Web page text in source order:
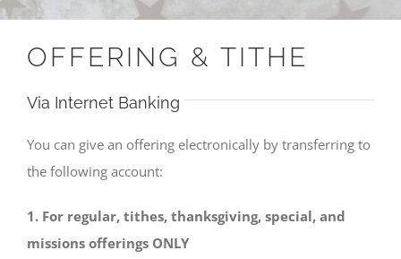
OFFERING & TITHE
Via Internet Banking
You can give an offering electronically by transferring to
the following account:
1. For regular, tithes, thanksgiving, special, and
missions offerings ONLY